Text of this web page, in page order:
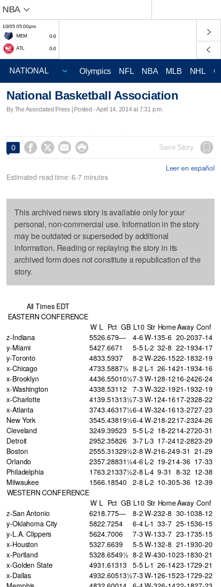
NBA
10/05 05:00pm
MEM
0-0
ATL 0-0
Olympics NFL NBA MLB NHL
National Basketball Association
By The Associated Press | Posted - April 14, 2014 at 7:31 p.m.
0     Save Story
Leer en español
Estimated read time: 6-7 minutes
This archived news story is available only for your
personal, non-commercial use. Information in the story
may be outdated or superseded by additional
information. Reading or replaying the story in its
archived form does not constitute a republication of the
story.
All Times EDT
EASTERN CONFERENCE
W L Pct GB L10 Str HomeAway Conf
z-Indiana
5526.679— 4-6W-135-6 20-2037-14
y-Miami
5427.6671 5-5 L-2 32-8 22-1934-17
y-Toronto
4833.5937 8-2 W-226-1522-1832-19
x-Chicago
4733.5887½ 8-2 L-1 26-1421-1934-16
x-Brooklyn
4436.55010½7-3 W-128-1216-2426-24
x-Washington
4338.531 12 7-3 W-322-1921-1932-19
x-Charlotte
4139.51313½7-3 W-124-1617-2328-22
x-Atlanta
3743.46317½6-4W-324-1613-2727-23
New York
3545.43819½6-4W-218-2217-2324-26
Cleveland
3249.39523 5-5 L-2 18-2214-2720-31
Detroit
2952.35826 3-7 L-3 17-2412-2823-29
Boston
2555.31329½2-8 W-216-249-31 21-29
Orlando
2357.28831½4-6 L-2 19-21 4-36 17-33
Philadelphia
1763.21337½2-8 L-4 9-31 8-32 12-38
Milwaukee
1566.18540 2-8 L-2 10-305-36 12-39
WESTERN CONFERENCE
W L Pct GB L10 Str HomeAway Conf
z-San Antonio
6218.775— 8-2 W-232-8 30-1038-12
y-Oklahoma City
5822.7254 6-4 L-1 33-7 25-1536-15
y-L.A. Clippers
5624.7006 7-3 W-133-7 23-1735-15
x-Houston
5327.6639 5-5W-132-8 21-1930-20
x-Portland
5328.6549½ 8-2 W-430-1023-1830-21
x-Golden State
4931 .61313 5-5 L-1 26-1423-1729-21
x-Dallas
4932.60513½7-3 W-126-1523-1729-22